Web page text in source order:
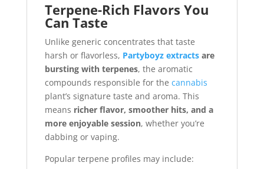
Terpene-Rich Flavors You
Can Taste
Unlike generic concentrates that taste
harsh or flavorless, Partyboyz extractsare
bursting with terpenes, the aromatic
compounds responsible for the cannabis
plant’s signature taste and aroma. This
means richer flavor, smoother hits, and a
more enjoyable session, whether you’re
dabbing or vaping.
Popular terpene profiles may include: